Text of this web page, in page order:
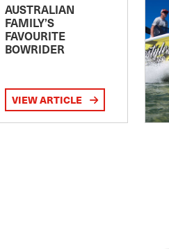
AUSTRALIAN
FAMILY’S
FAVOURITE
BOWRIDER
VIEW ARTICLE